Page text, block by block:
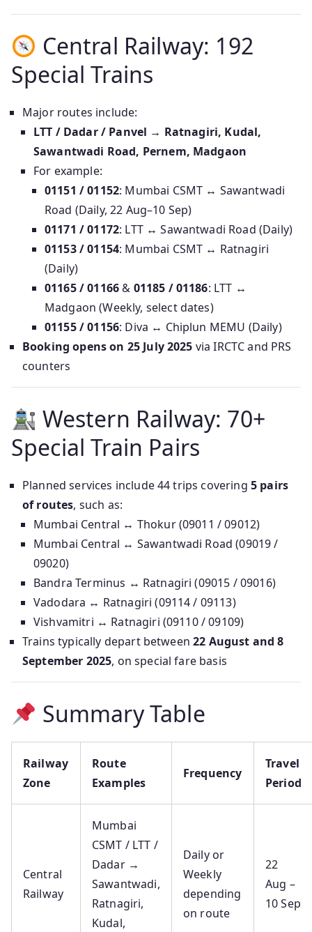
Central Railway: 192
Special Trains
Major routes include:
LTT / Dadar / Panvel → Ratnagiri, Kudal,
Sawantwadi Road, Pernem, Madgaon
For example:
01151 / 01152: Mumbai CSMT ↔ Sawantwadi
Road (Daily, 22 Aug–10 Sep)
01171 / 01172: LTT ↔ Sawantwadi Road (Daily)
01153 / 01154: Mumbai CSMT ↔ Ratnagiri
(Daily)
01165 / 01166& 01185 / 01186: LTT ↔
Madgaon (Weekly, select dates)
01155 / 01156: Diva ↔ Chiplun MEMU (Daily)
Booking opens on 25 July 2025 via IRCTC and PRS
counters
Western Railway: 70+
Special Train Pairs
Planned services include 44 trips covering 5 pairs
of routes, such as:
Mumbai Central ↔ Thokur (09011 / 09012)
Mumbai Central ↔ Sawantwadi Road (09019 /
09020)
Bandra Terminus ↔ Ratnagiri (09015 / 09016)
Vadodara ↔ Ratnagiri (09114 / 09113)
Vishvamitri ↔ Ratnagiri (09110 / 09109)
Trains typically depart between22 August and 8
September 2025, on special fare basis
Summary Table
Railway
Zone
Route
Examples
Frequency
Travel
Period
Central
Railway
Mumbai
CSMT / LTT /
Dadar →
Sawantwadi,
Ratnagiri,
Kudal,
Daily or
Weekly
depending
on route
22
Aug –
10 Sep